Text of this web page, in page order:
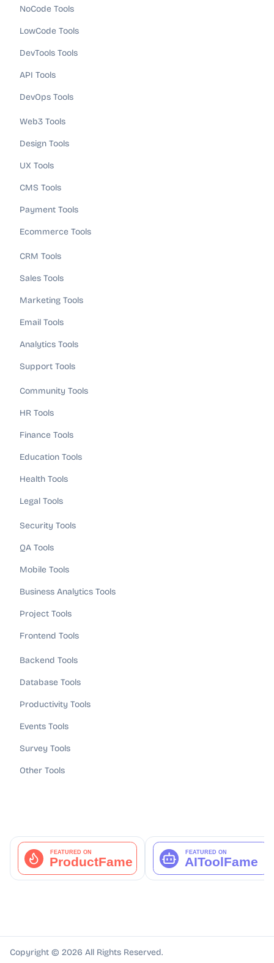
NoCode Tools
LowCode Tools
DevTools Tools
API Tools
DevOps Tools
Web3 Tools
Design Tools
UX Tools
CMS Tools
Payment Tools
Ecommerce Tools
CRM Tools
Sales Tools
Marketing Tools
Email Tools
Analytics Tools
Support Tools
Community Tools
HR Tools
Finance Tools
Education Tools
Health Tools
Legal Tools
Security Tools
QA Tools
Mobile Tools
Business Analytics Tools
Project Tools
Frontend Tools
Backend Tools
Database Tools
Productivity Tools
Events Tools
Survey Tools
Other Tools
Copyright © 2026 All Rights Reserved.